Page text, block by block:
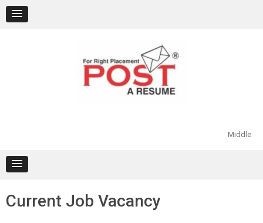
content
Middle
Current Job Vacancy